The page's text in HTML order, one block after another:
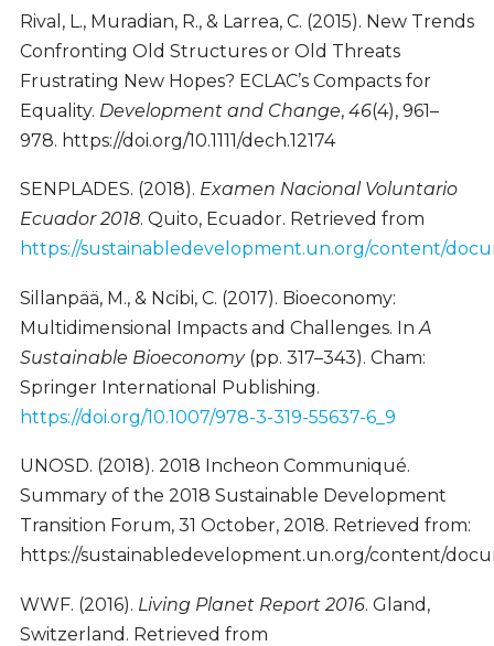
Rival, L., Muradian, R., & Larrea, C. (2015). New Trends
Confronting Old Structures or Old Threats
Frustrating New Hopes? ECLAC’s Compacts for
Equality. Development and Change, 46(4), 961–
978. https://doi.org/10.1111/dech.12174
SENPLADES. (2018). Examen Nacional Voluntario
Ecuador 2018. Quito, Ecuador. Retrieved from
https://sustainabledevelopment.un.org/content/
Sillanpää, M., & Ncibi, C. (2017). Bioeconomy:
Multidimensional Impacts and Challenges. In A
Sustainable Bioeconomy(pp. 317–343). Cham:
Springer International Publishing.
https://doi.org/10.1007/978-3-319-55637-6_9
UNOSD. (2018). 2018 Incheon Communiqué.
Summary of the 2018 Sustainable Development
Transition Forum, 31 October, 2018. Retrieved from:
https://sustainabledevelopment.un.org/content/
WWF. (2016). Living Planet Report 2016. Gland,
Switzerland. Retrieved from